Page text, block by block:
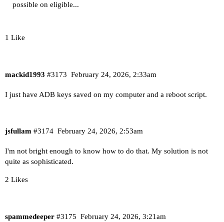
possible on eligible...
1 Like
mackid1993 February 24, 2026, 2:33am
#3173
I just have ADB keys saved on my computer and a reboot script.
jsfullam February 24, 2026, 2:53am
#3174
I'm not bright enough to know how to do that. My solution is not
quite as sophisticated.
2 Likes
spammedeeper February 24, 2026, 3:21am
#3175